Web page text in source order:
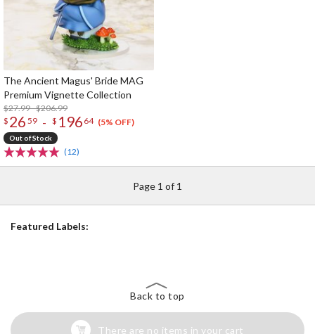
The Ancient Magus' Bride MAG
Premium Vignette Collection
$27.99 - $206.99
$ 26 59 - $ 196 64 (5% OFF)
Out of Stock
(12)
Page 1 of 1
Featured Labels:
Back to top
There are no items in your cart